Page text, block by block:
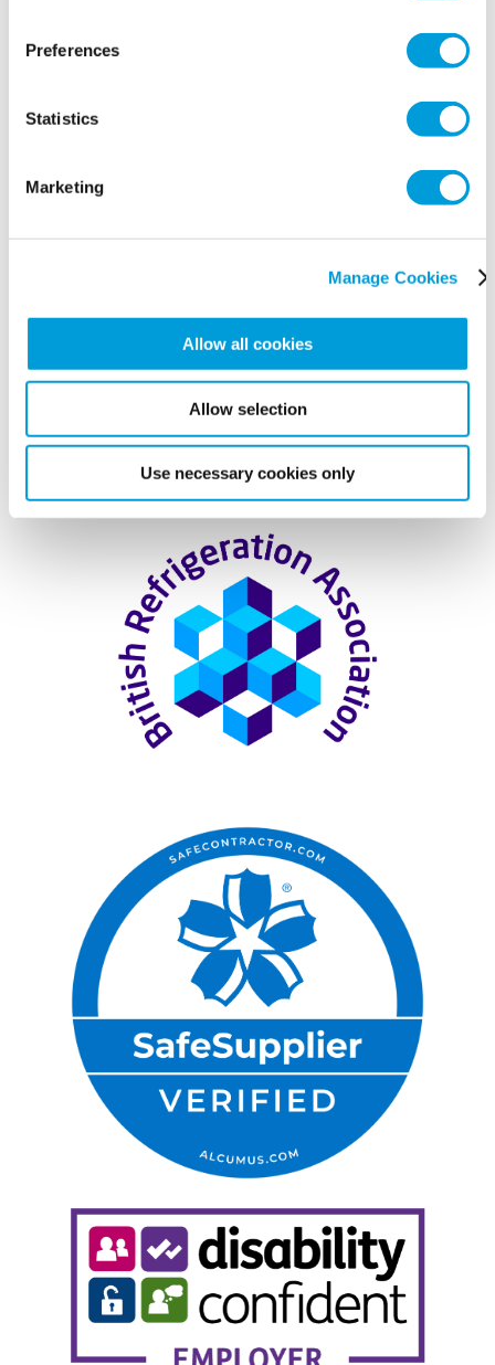
Preferences
Statistics
Marketing
Manage Cookies
Allow all cookies
Allow selection
Use necessary cookies only
Accreditation & Associations